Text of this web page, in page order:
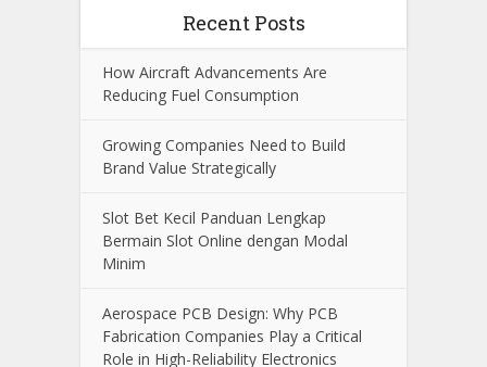
Recent Posts
How Aircraft Advancements Are
Reducing Fuel Consumption
Growing Companies Need to Build
Brand Value Strategically
Slot Bet Kecil Panduan Lengkap
Bermain Slot Online dengan Modal
Minim
Aerospace PCB Design: Why PCB
Fabrication Companies Play a Critical
Role in High-Reliability Electronics